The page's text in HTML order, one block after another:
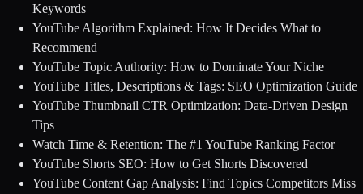
Keywords
YouTube Algorithm Explained: How It Decides What to
Recommend
YouTube Topic Authority: How to Dominate Your Niche
YouTube Titles, Descriptions & Tags: SEO Optimization Guide
YouTube Thumbnail CTR Optimization: Data-Driven Design
Tips
Watch Time & Retention: The #1 YouTube Ranking Factor
YouTube Shorts SEO: How to Get Shorts Discovered
YouTube Content Gap Analysis: Find Topics Competitors Miss